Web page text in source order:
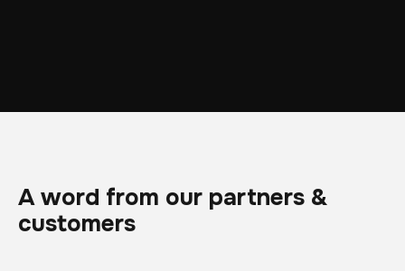
A word from our partners &
customers